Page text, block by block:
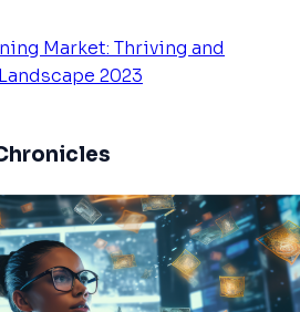
Market: Thriving and
2023